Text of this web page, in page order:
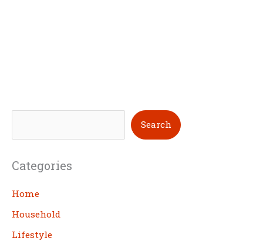
e
r
c
h
Search
Categories
Home
Household
Lifestyle